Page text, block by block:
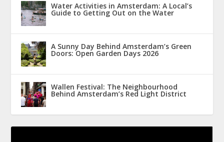
Water Activities in Amsterdam: A Local’s
Guide to Getting Out on the Water
A Sunny Day Behind Amsterdam’s Green
Doors: Open Garden Days 2026
Wallen Festival: The Neighbourhood
Behind Amsterdam’s Red Light District